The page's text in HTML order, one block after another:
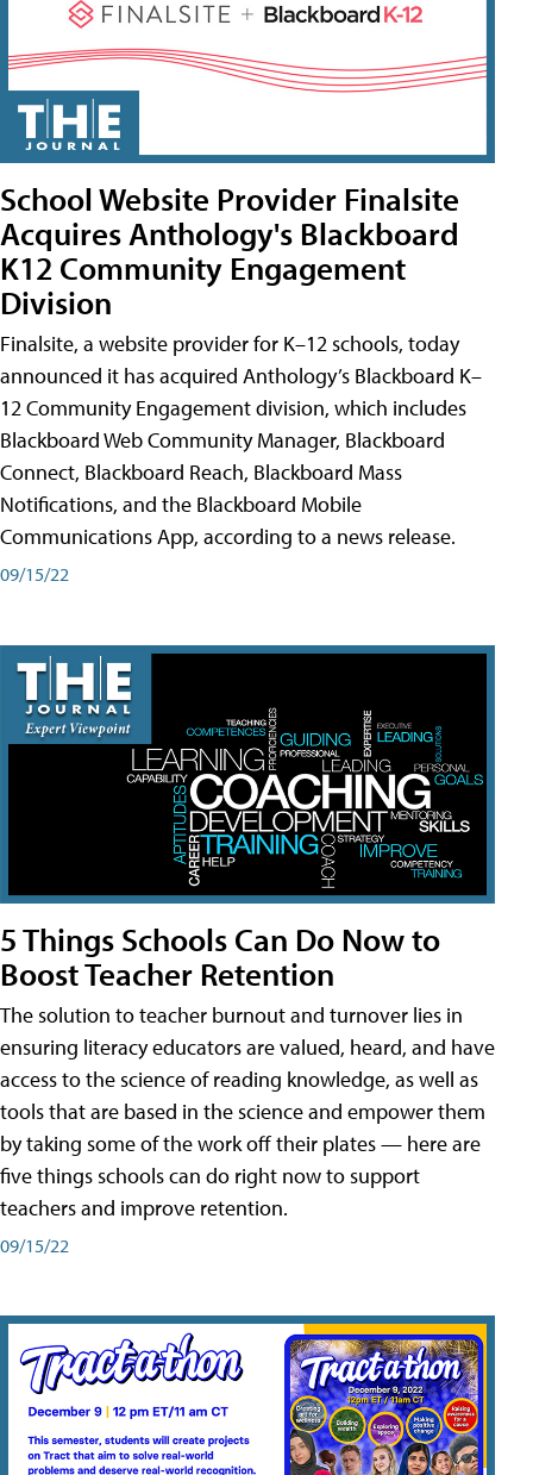
School Website Provider Finalsite
Acquires Anthology's Blackboard
K12 Community Engagement
Division
Finalsite, a website provider for K–12 schools, today
announced it has acquired Anthology’s Blackboard K–
12 Community Engagement division, which includes
Blackboard Web Community Manager, Blackboard
Connect, Blackboard Reach, Blackboard Mass
Notifications, and the Blackboard Mobile
Communications App, according to a news release.
09/15/22
5 Things Schools Can Do Now to
Boost Teacher Retention
The solution to teacher burnout and turnover lies in
ensuring literacy educators are valued, heard, and have
access to the science of reading knowledge, as well as
tools that are based in the science and empower them
by taking some of the work off their plates — here are
five things schools can do right now to support
teachers and improve retention.
09/15/22